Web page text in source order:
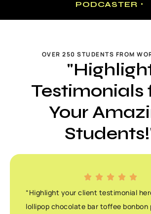
PODCASTER・
OVER 250 STUDENTS FROM
Testimonials
Your
“Highlight your client testimonial
lollipop chocolate bar toffee bonbon